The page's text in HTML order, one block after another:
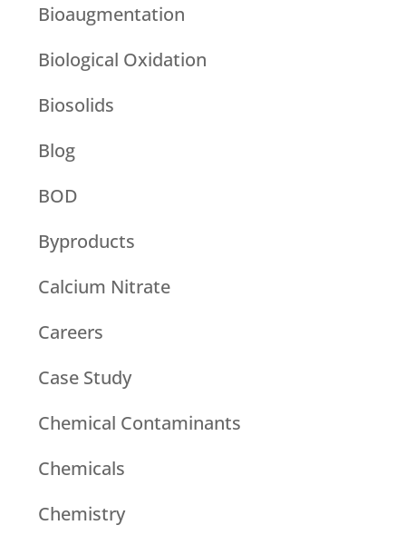
Bioaugmentation
Biological Oxidation
Biosolids
Blog
BOD
Byproducts
Calcium Nitrate
Careers
Case Study
Chemical Contaminants
Chemicals
Chemistry